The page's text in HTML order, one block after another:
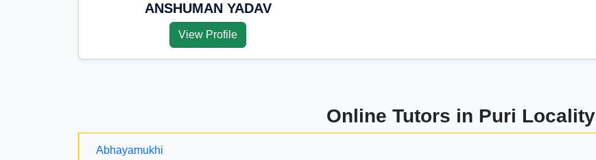
ANSHUMAN YADAV
View Profile
Online Tutors in Puri Locality
Abhayamukhi